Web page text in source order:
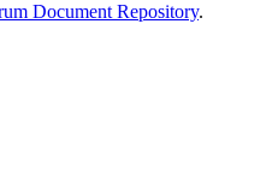
Document Repository.